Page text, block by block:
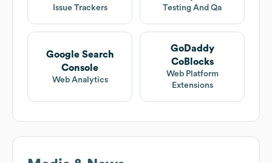
Issue Trackers Testing And Qa
Google Search
Console
Web Analytics
GoDaddy
CoBlocks
Web Platform
Extensions